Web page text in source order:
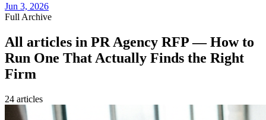
Jun 3, 2026
Full Archive
All articles in PR Agency RFP — How to
Run One That Actually Finds the Right
Firm
24 articles